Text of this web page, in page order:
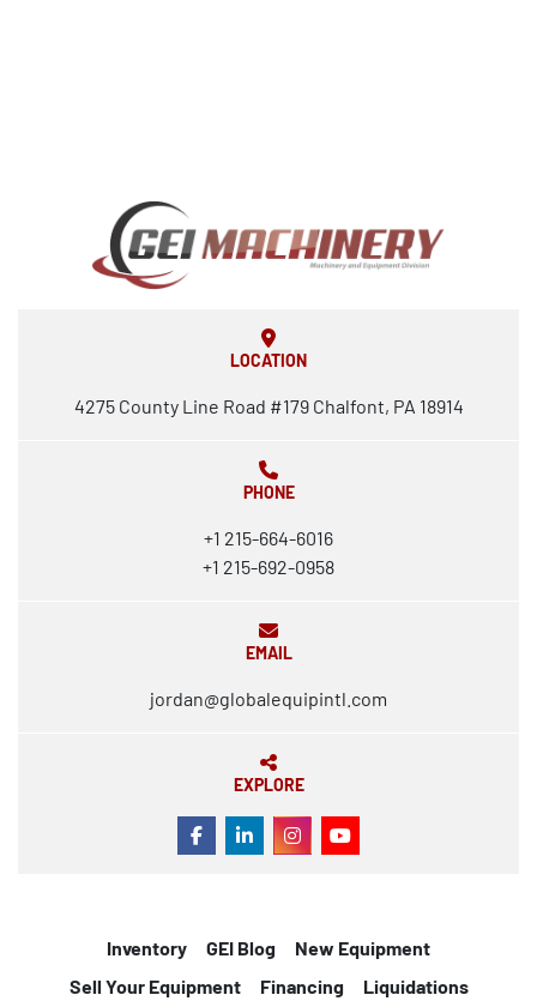
LOCATION
4275 County Line Road #179 Chalfont, PA 18914
PHONE
+1 215-664-6016
+1 215-692-0958
EMAIL
jordan@globalequipintl.com
EXPLORE
FACEBOOK
LINKEDININSTAGRAM
YOUTUBE
Inventory GEI Blog
New Equipment
Sell Your Equipment
Financing Liquidations